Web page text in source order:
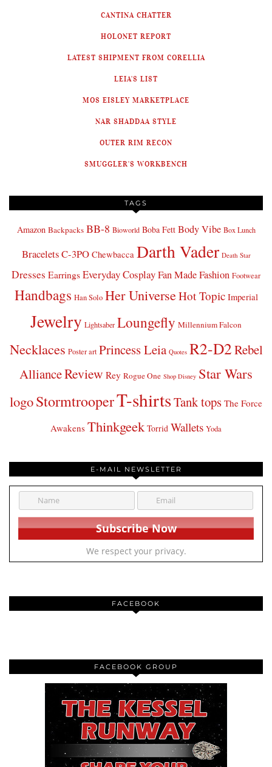
CANTINA CHATTER
HOLONET REPORT
LATEST SHIPMENT FROM CORELLIA
LEIA'S LIST
MOS EISLEY MARKETPLACE
NAR SHADDAA STYLE
OUTER RIM RECON
SMUGGLER'S WORKBENCH
TAGS
Amazon Backpacks BB-8 Bioworld Boba Fett Body Vibe Box Lunch
BraceletsC-3PO Chewbacca Darth Vader Death Star
Dresses Earrings Everyday CosplayFan Made Fashion Footwear
Handbags Han Solo Her UniverseHot Topic Imperial
Jewelry Lightsaber Loungefly Millennium Falcon
Necklaces Poster art Princess Leia Quotes R2-D2Rebel
AllianceReview Rey Rogue One Shop Disney Star Wars
logoStormtrooperT-shirtsTank tops The Force
Awakens Thinkgeek Torrid Wallets Yoda
E-MAIL NEWSLETTER
We respect your privacy.
FACEBOOK
FACEBOOK GROUP